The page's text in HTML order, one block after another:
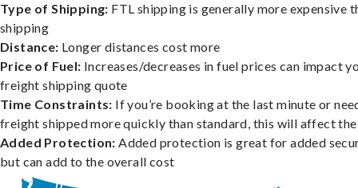
Type of Shipping: FTL shipping is generally more expensive
shipping
Distance: Longer distances cost more
Price of Fuel: Increases/decreases in fuel prices can impact
freight shipping quote
Time Constraints: If you’re booking at the last minute or
freight shipped more quickly than standard, this will affect
Added Protection: Added protection is great for added
but can add to the overall cost